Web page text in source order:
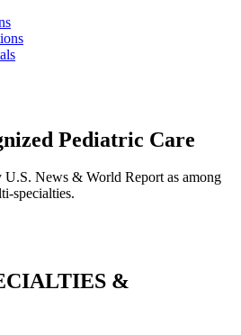
Pediatric Care
U.S. News & World Report as among
specialties.
&